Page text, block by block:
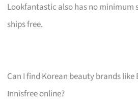
Lookfantastic also has no minimum
ships free.
Can I find Korean beauty brands like
Innisfree online?